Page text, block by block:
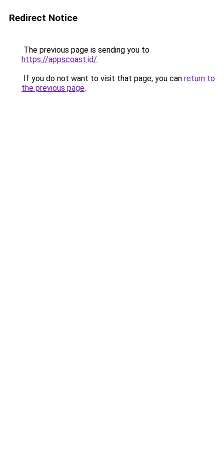
Redirect Notice
The previous page is sending you to
https://appscoast.id/.
If you do not want to visit that page, you can return to
the previous page.